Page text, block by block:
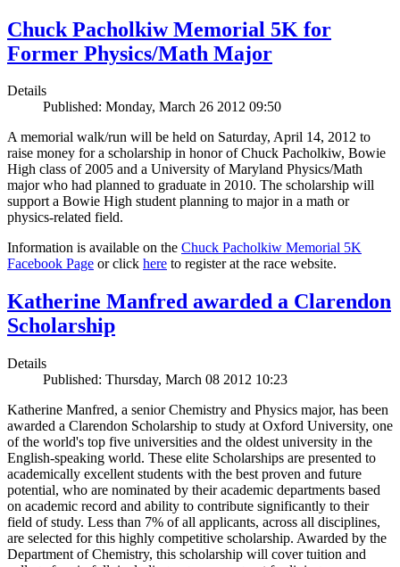
Chuck Pacholkiw Memorial 5K for
Former Physics/Math Major
Details
Published: Monday, March 26 2012 09:50
A memorial walk/run will be held on Saturday, April 14, 2012 to
raise money for a scholarship in honor of Chuck Pacholkiw, Bowie
High class of 2005 and a University of Maryland Physics/Math
major who had planned to graduate in 2010. The scholarship will
support a Bowie High student planning to major in a math or
physics-related field.
Information is available on the Chuck Pacholkiw Memorial 5K
Facebook Page or click here to register at the race website.
Katherine Manfred awarded a Clarendon
Scholarship
Details
Published: Thursday, March 08 2012 10:23
Katherine Manfred, a senior Chemistry and Physics major, has been
awarded a Clarendon Scholarship to study at Oxford University, one
of the world's top five universities and the oldest university in the
English-speaking world. These elite Scholarships are presented to
academically excellent students with the best proven and future
potential, who are nominated by their academic departments based
on academic record and ability to contribute significantly to their
field of study. Less than 7% of all applicants, across all disciplines,
are selected for this highly competitive scholarship. Awarded by the
Department of Chemistry, this scholarship will cover tuition and